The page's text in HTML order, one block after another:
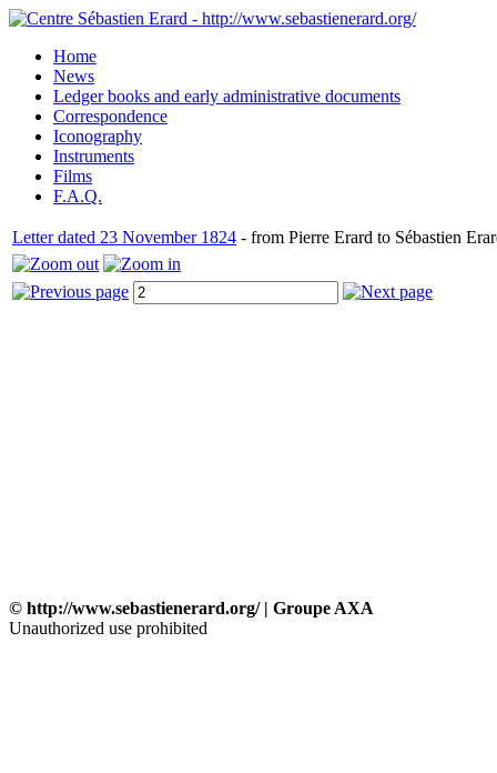
Home
News
Ledger books and early administrative documents
Correspondence
Iconography
Instruments
Films
F.A.Q.
Letter dated 23 November 1824 - from Pierre Erard to Sébastien
© http://www.sebastienerard.org/ | Groupe AXA
Unauthorized use prohibited